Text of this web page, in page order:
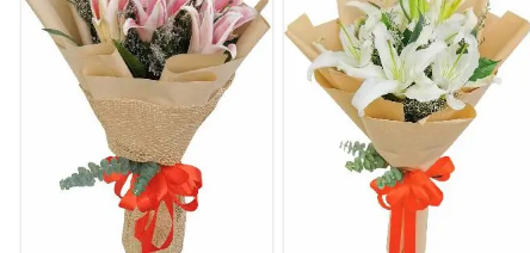
Super deserve ang mga papuri. Gaganda ng bouquets!
Reviewed by Iker Puno
5/ 5
They achieved this stylish and modern look for the bouquet. The
Reviewed by Rosalie Horner
5/ 5
My wife really love that ribbon design that the florist used. It really